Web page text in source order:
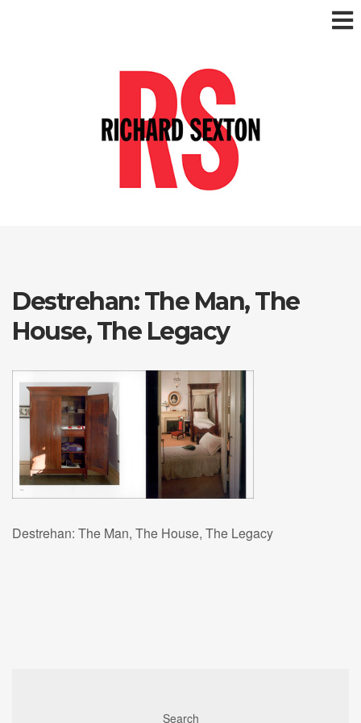
Destrehan: The Man, The
House, The Legacy
Destrehan: The Man, The House, The Legacy
Search